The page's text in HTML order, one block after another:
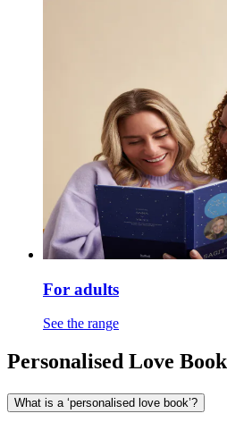
For adults
See the range
Personalised Love
What is a ‘personalised love book’?